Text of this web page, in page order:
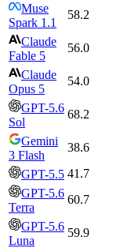
Muse
Spark 1.1
58.2
Claude
Fable 5
56.0
Claude
Opus 5
54.0
GPT-5.6
Sol
68.2
Gemini
3 Flash
38.6
GPT-5.5 41.7
GPT-5.6
Terra
60.7
GPT-5.6
Luna
59.9